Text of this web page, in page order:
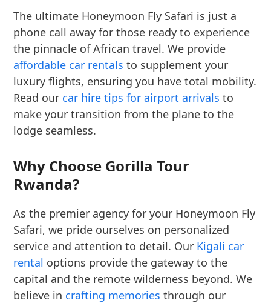
The ultimate Honeymoon Fly Safari is just a
phone call away for those ready to experience
the pinnacle of African travel. We provide
affordable car rentals to supplement your
luxury flights, ensuring you have total mobility.
Read our car hire tips for airport arrivals to
make your transition from the plane to the
lodge seamless.
Why Choose Gorilla Tour
Rwanda?
As the premier agency for your Honeymoon Fly
Safari, we pride ourselves on personalized
service and attention to detail. Our Kigali car
rental options provide the gateway to the
capital and the remote wilderness beyond. We
believe in crafting memories through our